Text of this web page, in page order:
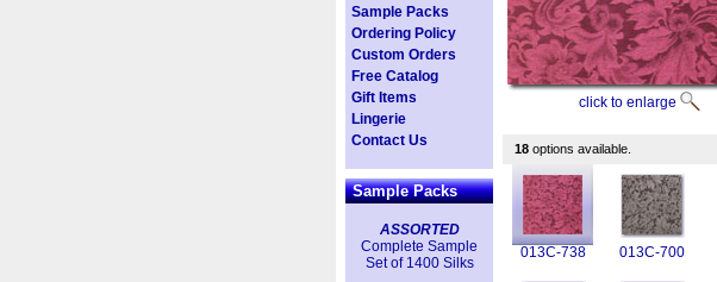
Sample Packs
Ordering Policy
Custom Orders
Free Catalog
Gift Items
Lingerie
Contact Us
Sample Packs
ASSORTED
Complete Sample
Set of 1400 Silks
click to enlarge
18 options available.
013C-738 013C-700